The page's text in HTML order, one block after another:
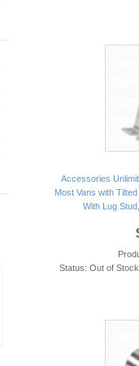
Accessories
Most Vans with
With Lug
Status: Out of